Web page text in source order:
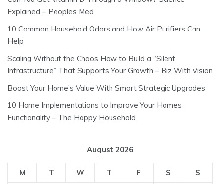
Explained – Peoples Med
10 Common Household Odors and How Air Purifiers Can
Help
Scaling Without the Chaos How to Build a “Silent
Infrastructure” That Supports Your Growth – Biz With Vision
Boost Your Home’s Value With Smart Strategic Upgrades
10 Home Implementations to Improve Your Homes
Functionality – The Happy Household
August 2026
M T W T F S
S